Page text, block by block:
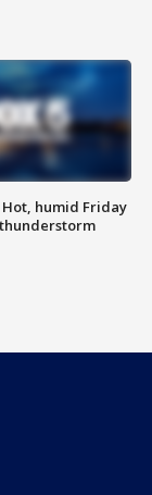
Hot, humid Friday